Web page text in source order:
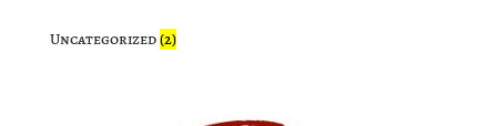
Uncategorized(2)